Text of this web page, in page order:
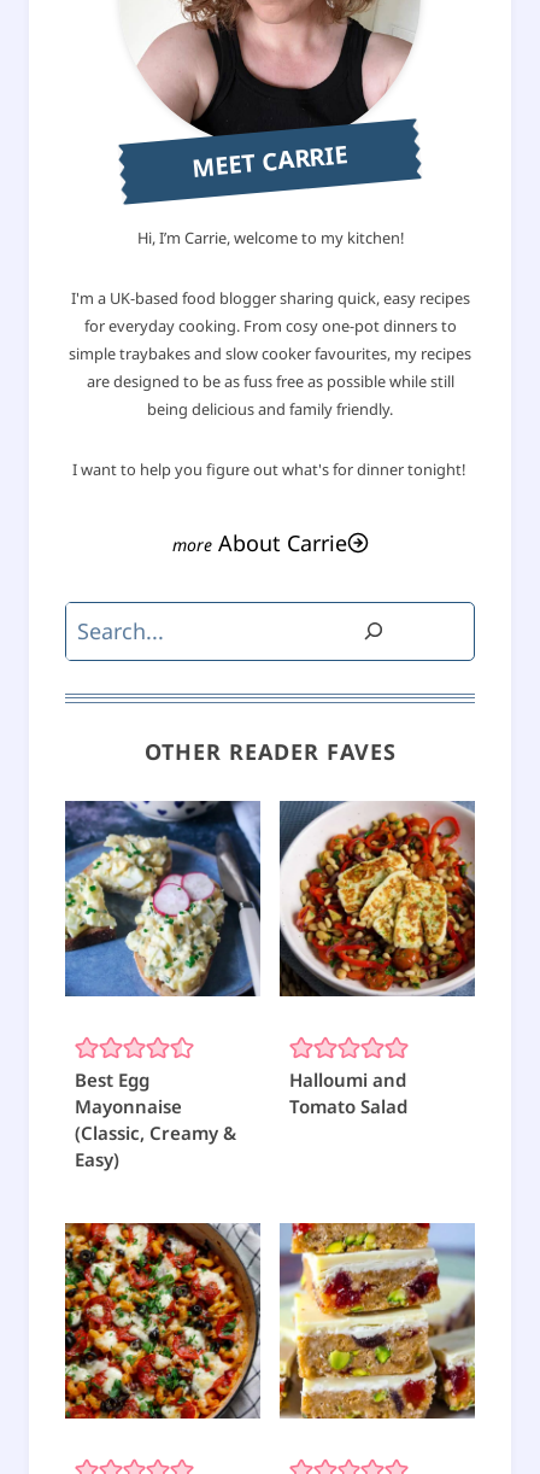
MEET CARRIE
Hi, I’m Carrie, welcome to my kitchen!
I'm a UK-based food blogger sharing quick, easy recipes
for everyday cooking. From cosy one-pot dinners to
simple traybakes and slow cooker favourites, my recipes
are designed to be as fuss free as possible while still
being delicious and family friendly.
I want to help you figure out what's for dinner tonight!
About Carrie
Search
OTHER READER FAVES
Best Egg
Mayonnaise
(Classic, Creamy &
Easy)
Halloumi and
Tomato Salad